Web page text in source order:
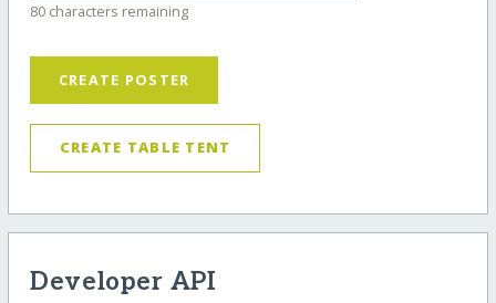
80 characters remaining
CREATE POSTER
CREATE TABLE TENT
Developer API